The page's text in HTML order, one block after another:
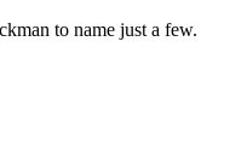
to name just a few.